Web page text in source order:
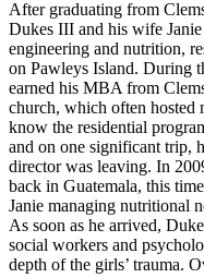
After graduating from
Dukes III and his wife Janie
engineering and nutrition,
on Pawleys Island. During
earned his MBA from
church, which often hosted
know the residential
and on one significant trip,
director was leaving. In
back in Guatemala, this
Janie managing nutritional
As soon as he arrived,
social workers and
depth of the girls’ trauma.